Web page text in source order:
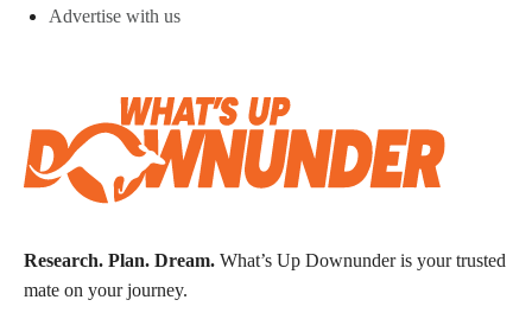
Advertise with us
Research. Plan. Dream. What’s Up Downunder is your trusted
mate on your journey.